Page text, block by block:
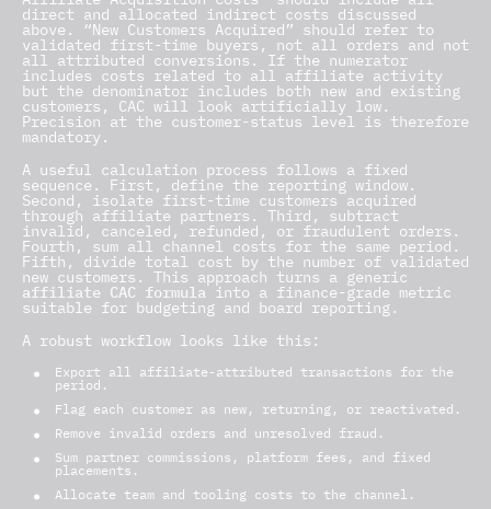
direct and allocated indirect costs discussed
above. “New Customers Acquired” should refer to
validated first-time buyers, not all orders and not
all attributed conversions. If the numerator
includes costs related to all affiliate activity
but the denominator includes both new and existing
customers, CAC will look artificially low.
Precision at the customer-status level is therefore
mandatory.
A useful calculation process follows a fixed
sequence. First, define the reporting window.
Second, isolate first-time customers acquired
through affiliate partners. Third, subtract
invalid, canceled, refunded, or fraudulent orders.
Fourth, sum all channel costs for the same period.
Fifth, divide total cost by the number of validated
new customers. This approach turns a generic
affiliate CAC formulainto a finance-grade metric
suitable for budgeting and board reporting.
A robust workflow looks like this:
Export all affiliate-attributed transactions for the
period.
Flag each customer as new, returning, or reactivated.
Remove invalid orders and unresolved fraud.
Sum partner commissions, platform fees, and fixed
placements.
Allocate team and tooling costs to the channel.